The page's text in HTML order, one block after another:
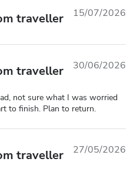
traveller 15/07/2026
traveller 30/06/2026
not sure what I was worried
to finish. Plan to return.
traveller 27/05/2026